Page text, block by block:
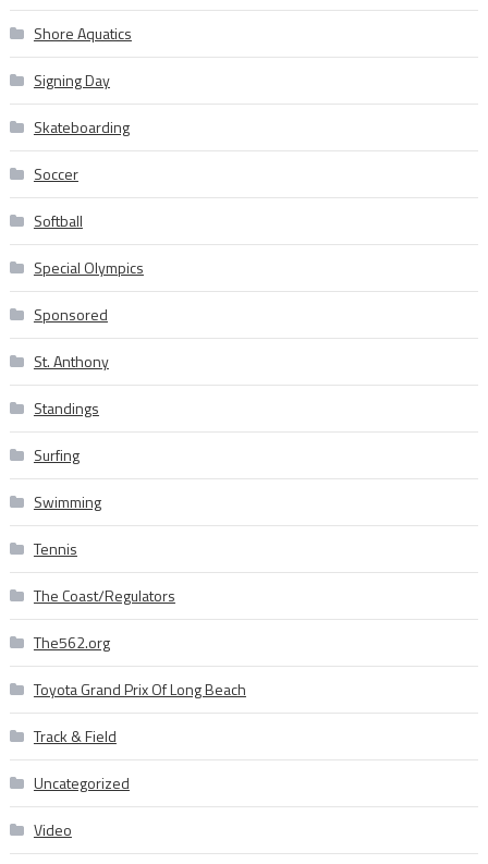
Shore Aquatics
Signing Day
Skateboarding
Soccer
Softball
Special Olympics
Sponsored
St. Anthony
Standings
Surfing
Swimming
Tennis
The Coast/Regulators
The562.org
Toyota Grand Prix Of Long Beach
Track & Field
Uncategorized
Video